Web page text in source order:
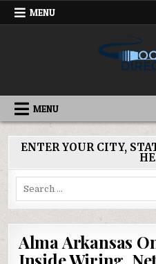
Skip
MENU
IT DIRECTORY
MENU
ENTER YOUR CITY,
Alma Arkansas